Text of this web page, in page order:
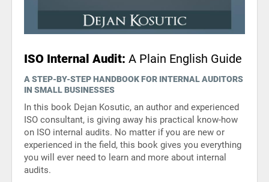
ISO Internal Audit: A Plain English Guide
A STEP-BY-STEP HANDBOOK FOR INTERNAL AUDITORS
IN SMALL BUSINESSES
In this book Dejan Kosutic, an author and experienced
ISO consultant, is giving away his practical know-how
on ISO internal audits. No matter if you are new or
experienced in the field, this book gives you everything
you will ever need to learn and more about internal
audits.